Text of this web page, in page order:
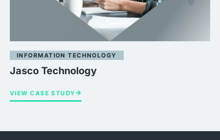
INFORMATION TECHNOLOGY
Jasco Technology
VIEW CASE STUDY